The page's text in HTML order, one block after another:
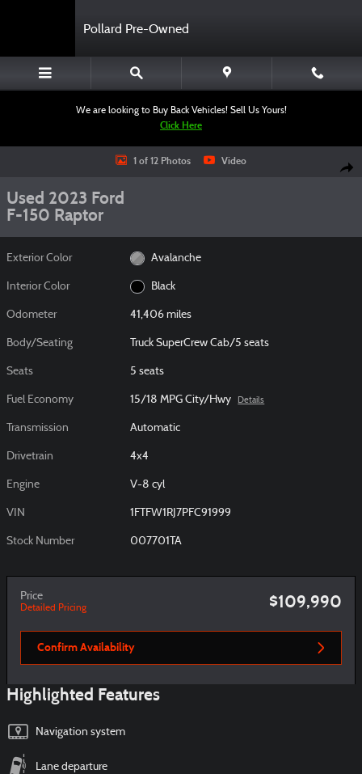
Pollard Pre-Owned
We are looking to Buy Back Vehicles! Sell Us Yours!
Click Here
Used 2023 Ford F-150 Raptor Truck SuperCrew Cab Photo 1 of 12
1 of 12 Photos Video
Used 2023 Ford
F-150 Raptor
Exterior Color Avalanche
Interior Color Black
Odometer 41,406 miles
Body/Seating Truck SuperCrew Cab/5 seats
Seats 5 seats
Fuel Economy 15/18 MPG City/Hwy Details
Transmission Automatic
Drivetrain 4x4
Engine V-8 cyl
VIN 1FTFW1RJ7PFC91999
Stock Number 007701TA
Price
Detailed Pricing $109,990
Confirm Availability
Highlighted Features
Navigation system
Lane departure